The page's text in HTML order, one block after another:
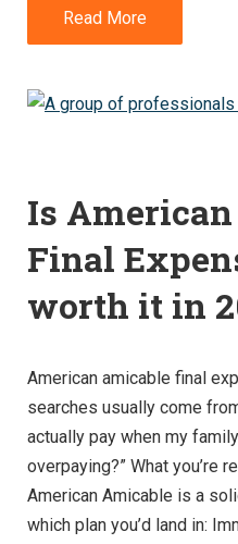
Read More
Is
Final
worth it in
American amicable final
searches usually come
actually pay when my
overpaying?” What you’re
American Amicable is a
which plan you’d land in: